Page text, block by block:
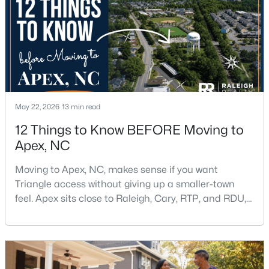
$790,000 Coming Soon
4
Beds Baths
3328
Sqft
1.48
Acres
MLS#: 10184628
New - 2 Days Ago
Active
May 22, 2026 13 min read
12 Things to Know BEFORE Moving to
Apex, NC
Moving to Apex, NC, makes sense if you want
Triangle access without giving up a smaller-town
feel. Apex sits close to Raleigh, Cary, RTP, and RDU,
that people actually use.The trade-off is popularity.
Buyers should expect higher prices, steady growth,
more traffic, and real competition for the best